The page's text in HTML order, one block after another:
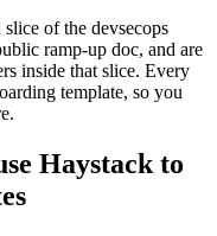
of the devsecops
ramp-up doc, and are
inside that slice. Every
template, so you
Haystack to